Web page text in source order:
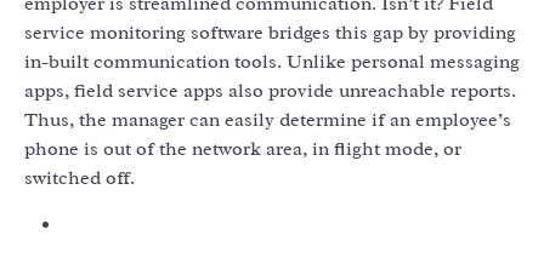
service monitoring software bridges this gap by providing
in-built communication tools. Unlike personal messaging
apps, field service apps also provide unreachable reports.
Thus, the manager can easily determine if an employee’s
phone is out of the network area, in flight mode, or
switched off.